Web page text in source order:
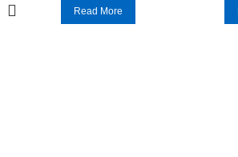
Read More